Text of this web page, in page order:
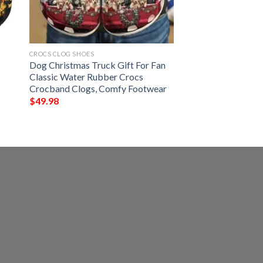
CROCS CLOG SHOES
Dog Christmas Truck Gift For Fan
Classic Water Rubber Crocs
Crocband Clogs, Comfy Footwear
$49.98